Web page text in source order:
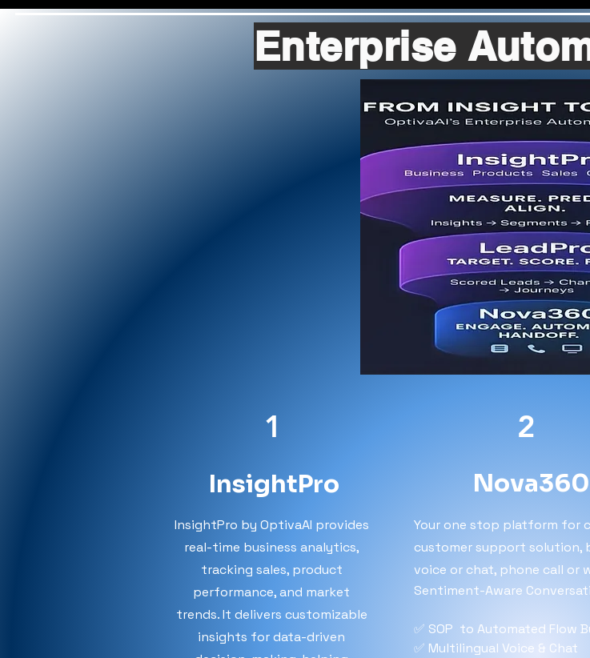
Enterprise
1
InsightPro
InsightPro by OptivaAI provides
real-time business analytics,
tracking sales, product
performance, and market
trends. It delivers customizable
insights for data-driven
2
Nova360
Your one stop platform for
customer support solution,
voice or chat, phone call or
Sentiment-Aware
✅ SOP to Automated Flow
✅ Multilingual Voice & Chat